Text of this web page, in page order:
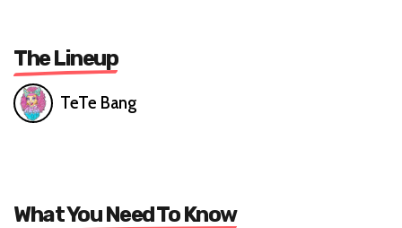
The Lineup
TeTe Bang
What You Need To Know